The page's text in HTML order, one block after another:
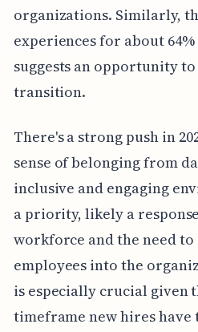
organizations. Similarly,
experiences for about
suggests an opportunity
transition.
There's a strong push in
sense of belonging from
inclusive and engaging
a priority, likely a
workforce and the need
employees into the
is especially crucial given
timeframe new hires have